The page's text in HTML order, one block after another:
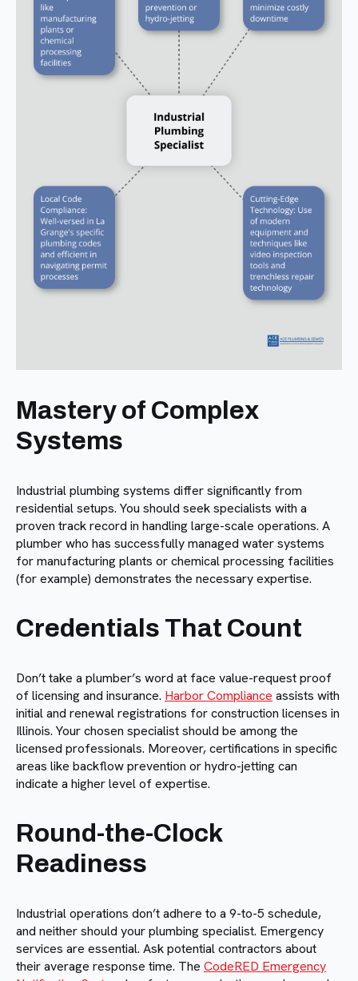
Mastery of Complex
Systems
Industrial plumbing systems differ significantly from
residential setups. You should seek specialists with a
proven track record in handling large-scale operations. A
plumber who has successfully managed water systems
for manufacturing plants or chemical processing facilities
(for example) demonstrates the necessary expertise.
Credentials That Count
Don’t take a plumber’s word at face value-request proof
of licensing and insurance. Harbor Compliance assists with
initial and renewal registrations for construction licenses in
Illinois. Your chosen specialist should be among the
licensed professionals. Moreover, certifications in specific
areas like backflow prevention or hydro-jetting can
indicate a higher level of expertise.
Round-the-Clock
Readiness
Industrial operations don’t adhere to a 9-to-5 schedule,
and neither should your plumbing specialist. Emergency
services are essential. Ask potential contractors about
their average response time. The CodeRED Emergency